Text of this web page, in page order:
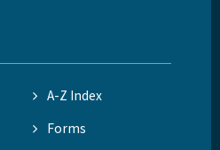
A-Z Index
Forms